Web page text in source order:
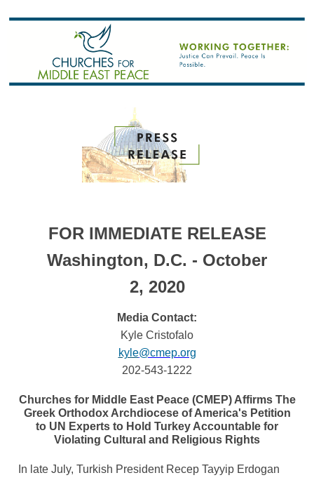
FOR IMMEDIATE RELEASE
Washington, D.C. - October
2, 2020
Media Contact:
Kyle Cristofalo
kyle@cmep.org
202-543-1222
Churches for Middle East Peace (CMEP) Affirms The
Greek Orthodox Archdiocese of America's Petition
to UN Experts to Hold Turkey Accountable for
Violating Cultural and Religious Rights
In late July, Turkish President Recep Tayyip Erdogan